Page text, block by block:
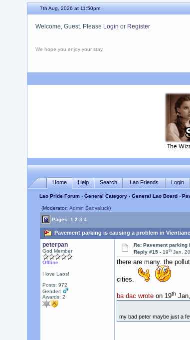
7th Aug, 2026 at 11:50pm
Welcome, Guest. Please Login or Register
We hope you enjoy your stay.
Home Help Search Lao Friends Login
Lao Pride Forum› General Category› General Lao Board ›
(Moderator: Admin Saovaluck)
Pages: 1 2 3 4
Pavement parking is causing a problem in
peterpan
God Member
Offline
I love Laos!
Posts: 972
Gender:
Awards: 2
Re: Pavement
Reply #15 -19th Jan,
there are many. the
cities.
ba dac wroteon 19thJan,
my bad peter maybe just a